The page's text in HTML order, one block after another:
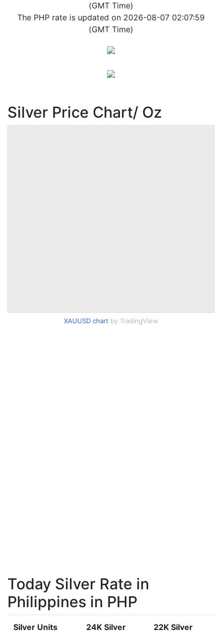
(GMT Time)
The PHP rate is updated on 2026-08-07 02:07:59
(GMT Time)
Silver Price Chart/ Oz
XAUUSD chart by TradingView
Today Silver Rate in
Philippines in PHP
Silver Units 24K Silver 22K Silver